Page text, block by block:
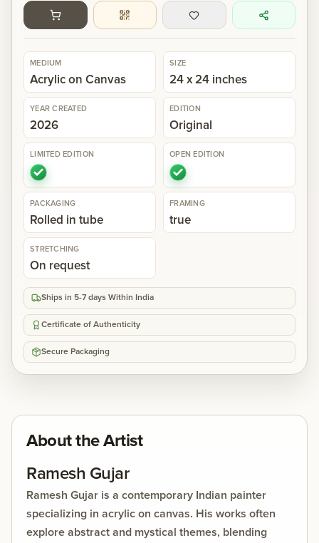
Gallery
Events
Cart
MEDIUM
Acrylic on Canvas
SIZE
24 x 24 inches
YEAR CREATED
2026
EDITION
Original
LIMITED EDITION OPEN EDITION
PACKAGING
Rolled in tube
FRAMING
true
STRETCHING
On request
Ships in 5-7 days Within India
Certificate of Authenticity
Secure Packaging
About the Artist
Ramesh Gujar
Ramesh Gujar is a contemporary Indian painter
specializing in acrylic on canvas. His works often
explore abstract and mystical themes, blending